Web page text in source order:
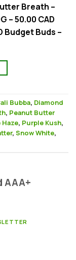
Breath –
– 50.00 CAD
Budget Buds –
Bubba, Diamond
, Peanut Butter
, Purple Kush,
, Snow White,
AAA+